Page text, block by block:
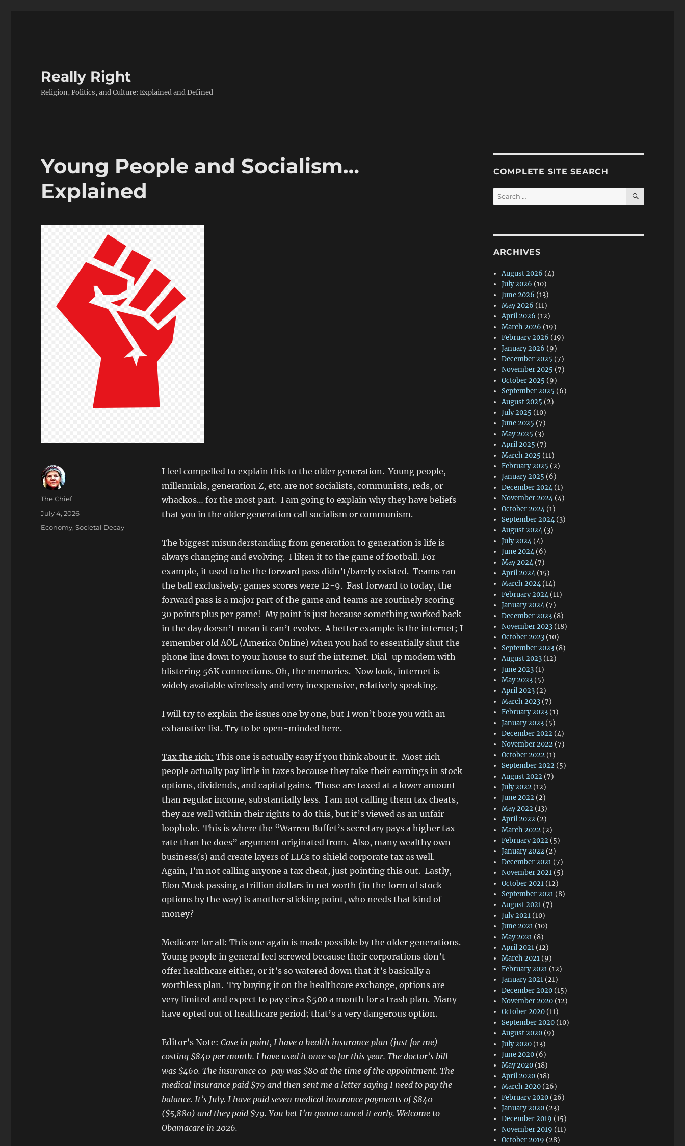
Really Right
Religion, Politics, and Culture: Explained and Defined
Young People and Socialism…
Explained
I feel compelled to explain this to the older generation. Young people,
millennials, generation Z, etc. are not socialists, communists, reds, or
whackos… for the most part. I am going to explain why they have beliefs
that you in the older generation call socialism or communism.
The biggest misunderstanding from generation to generation is life is
always changing and evolving. I liken it to the game of football. For
example, it used to be the forward pass didn’t/barely existed. Teams ran
the ball exclusively; games scores were 12-9. Fast forward to today, the
forward pass is a major part of the game and teams are routinely scoring
30 points plus per game! My point is just because something worked back
in the day doesn’t mean it can’t evolve. A better example is the internet; I
remember old AOL (America Online) when you had to essentially shut the
phone line down to your house to surf the internet. Dial-up modem with
blistering 56K connections. Oh, the memories. Now look, internet is
widely available wirelessly and very inexpensive, relatively speaking.
I will try to explain the issues one by one, but I won’t bore you with an
exhaustive list. Try to be open-minded here.
Tax the rich: This one is actually easy if you think about it. Most rich
people actually pay little in taxes because they take their earnings in stock
options, dividends, and capital gains. Those are taxed at a lower amount
than regular income, substantially less. I am not calling them tax cheats,
they are well within their rights to do this, but it’s viewed as an unfair
loophole. This is where the “Warren Buffet’s secretary pays a higher tax
rate than he does” argument originated from. Also, many wealthy own
business(s) and create layers of LLCs to shield corporate tax as well.
Again, I’m not calling anyone a tax cheat, just pointing this out. Lastly,
Elon Musk passing a trillion dollars in net worth (in the form of stock
options by the way) is another sticking point, who needs that kind of
money?
Medicare for all: This one again is made possible by the older generations.
Young people in general feel screwed because their corporations don’t
offer healthcare either, or it’s so watered down that it’s basically a
worthless plan. Try buying it on the healthcare exchange, options are
very limited and expect to pay circa $500 a month for a trash plan. Many
have opted out of healthcare period; that’s a very dangerous option.
Editor’s Note: Case in point, I have a health insurance plan (just for me)
costing $840 per month. I have used it once so far this year. The doctor’s bill
was $460. The insurance co-pay was $80 at the time of the appointment. The
medical insurance paid $79 and then sent me a letter saying I need to pay the
balance. It’s July. I have paid seven medical insurance payments of $840
($5,880) and they paid $79. You bet I’m gonna cancel it early. Welcome to
Obamacare in 2026.
Author
The Chief
Posted
July 4, 2026
Categories
Economy,Societal Decay
COMPLETE SITE SEARCH
Search
for:
SEARCH
ARCHIVES
August 2026 (4)
July 2026 (10)
June 2026 (13)
May 2026 (11)
April 2026 (12)
March 2026 (19)
February 2026 (19)
January 2026 (9)
December 2025 (7)
November 2025 (7)
October 2025 (9)
September 2025 (6)
August 2025 (2)
July 2025 (10)
June 2025 (7)
May 2025 (3)
April 2025 (7)
March 2025 (11)
February 2025 (2)
January 2025 (6)
December 2024 (1)
November 2024 (4)
October 2024 (1)
September 2024 (3)
August 2024 (3)
July 2024 (4)
June 2024 (6)
May 2024 (7)
April 2024 (15)
March 2024 (14)
February 2024 (11)
January 2024 (7)
December 2023 (8)
November 2023 (18)
October 2023 (10)
September 2023 (8)
August 2023 (12)
June 2023 (1)
May 2023 (5)
April 2023 (2)
March 2023 (7)
February 2023 (1)
January 2023 (5)
December 2022 (4)
November 2022 (7)
October 2022 (1)
September 2022 (5)
August 2022 (7)
July 2022 (12)
June 2022 (2)
May 2022 (13)
April 2022 (2)
March 2022 (2)
February 2022 (5)
January 2022 (2)
December 2021 (7)
November 2021 (5)
October 2021 (12)
September 2021 (8)
August 2021 (7)
July 2021 (10)
June 2021 (10)
May 2021 (8)
April 2021 (12)
March 2021 (9)
February 2021 (12)
January 2021 (21)
December 2020 (15)
November 2020 (12)
October 2020 (11)
September 2020 (10)
August 2020 (9)
July 2020 (13)
June 2020 (6)
May 2020 (18)
April 2020 (18)
March 2020 (26)
February 2020 (26)
January 2020 (23)
December 2019 (15)
November 2019 (11)
October 2019 (28)